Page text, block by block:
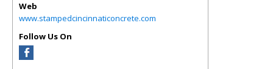
Web
www.stampedcincinnaticoncrete.com
Follow Us On